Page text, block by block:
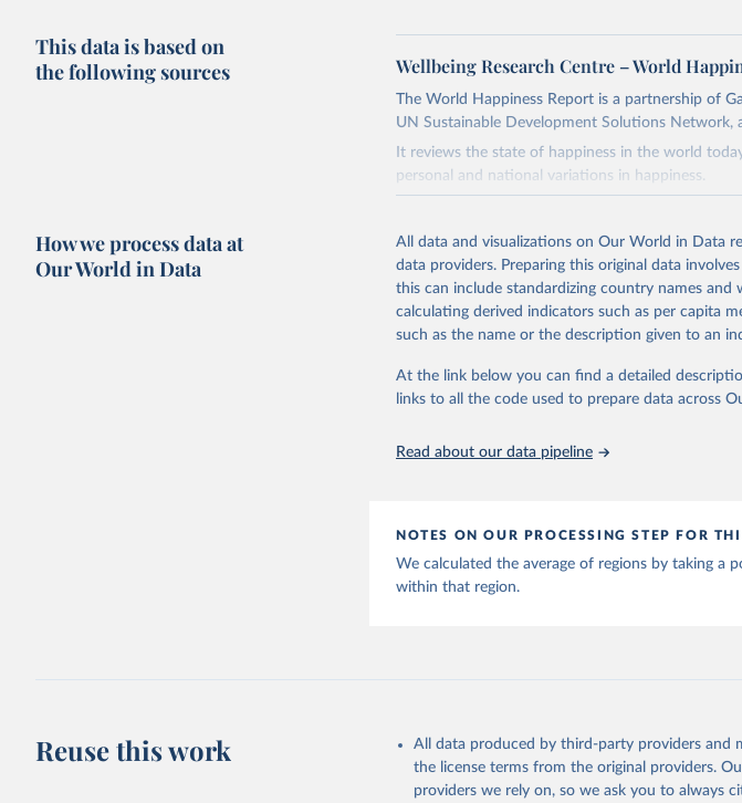
This data is based on
the following sources
Wellbeing Research Centre – World
The World Happiness Report is a partnership of
UN Sustainable Development Solutions Network,
It reviews the state of happiness in the world
personal and national variations in happiness.
March 16, 2026
https://
Citation
This is the citation of the original data obtained
adaptation by Our World in Data.
To cite data
Helliwell, J. F., Layard, R., Sachs, J.
How we process data at
Our World in Data
All data and visualizations on Our World in Data
data providers. Preparing this original data
this can include standardizing country names
calculating derived indicators such as per capita
such as the name or the description given to an
At the link below you can find a detailed
links to all the code used to prepare data across
Read about our data pipeline
NOTES ON OUR PROCESSING STEP FOR
We calculated the average of regions by taking a
within that region.
Reuse this work
All data produced by third-party providers and
the license terms from the original providers.
providers we rely on, so we ask you to always